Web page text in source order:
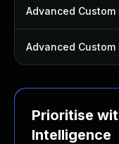
Advanced Custom
Advanced Custom
Prioritise
Intelligence